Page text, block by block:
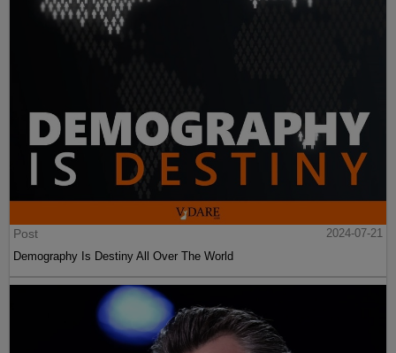
Post
2024-07-21
Demography Is Destiny All Over The World